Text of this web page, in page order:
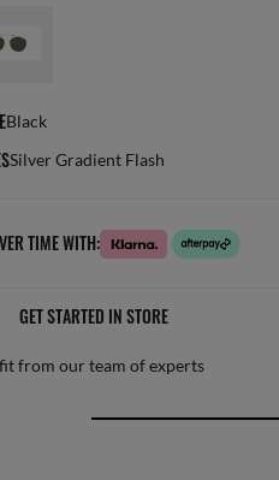
Black
Silver Gradient Flash
TIME WITH:
GET STARTED IN STORE
from our team of experts